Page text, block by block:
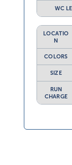
WC
LOCATIO
N
COLORS
SIZE
RUN
CHARGE